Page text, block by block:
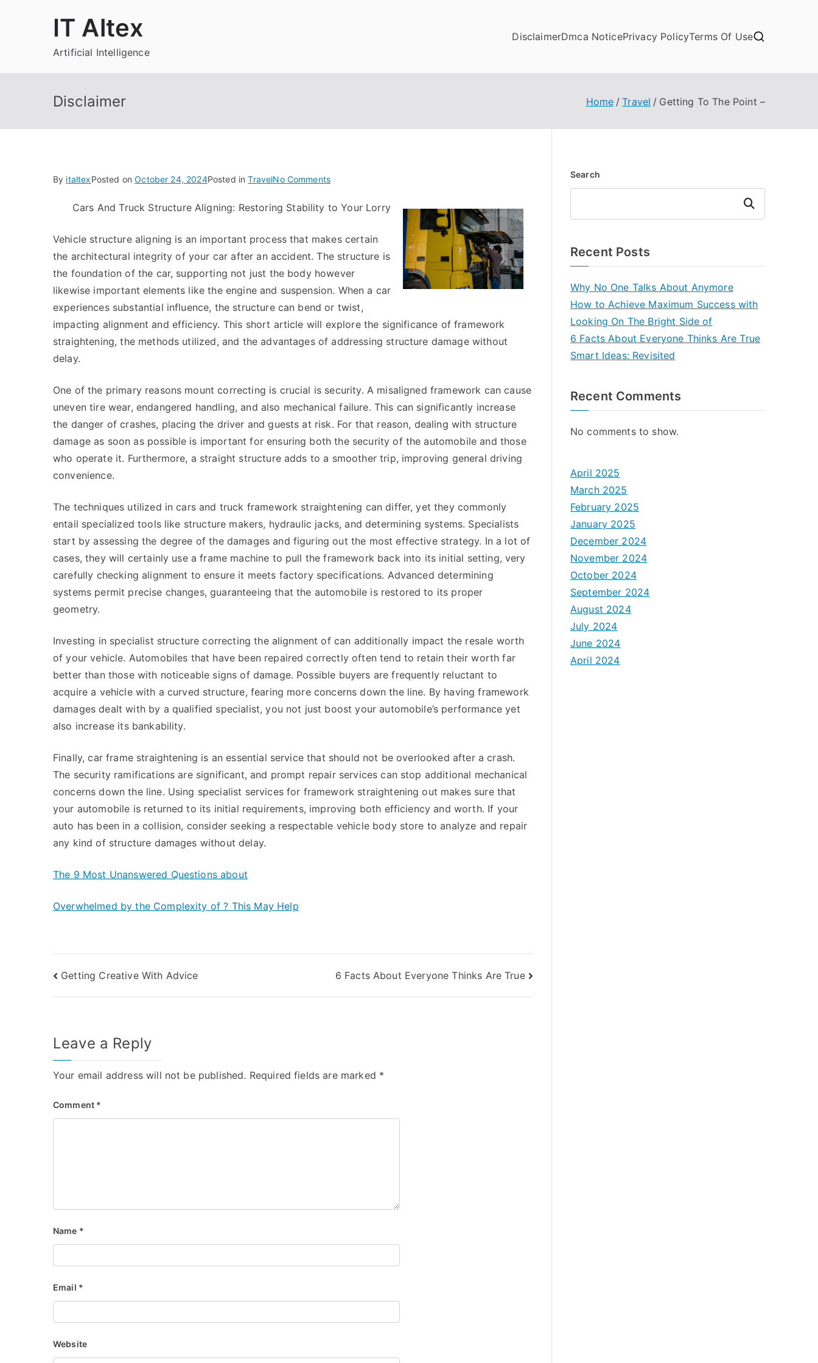
IT Altex
Artificial Intelligence
DisclaimerDmca NoticePrivacy PolicyTerms Of Use
Disclaimer Home Travel Getting To The Point –
By italtexPosted onOctober 24, 2024Posted inTravelNo Commentson
To
Point
–
Cars And Truck Structure Aligning: Restoring Stability to Your Lorry
Vehicle structure aligning is an important process that makes certain
the architectural integrity of your car after an accident. The structure is
the foundation of the car, supporting not just the body however
likewise important elements like the engine and suspension. When a car
experiences substantial influence, the structure can bend or twist,
impacting alignment and efficiency. This short article will explore the significance of framework
straightening, the methods utilized, and the advantages of addressing structure damage without
delay.
One of the primary reasons mount correcting is crucial is security. A misaligned framework can cause
uneven tire wear, endangered handling, and also mechanical failure. This can significantly increase
the danger of crashes, placing the driver and guests at risk. For that reason, dealing with structure
damage as soon as possible is important for ensuring both the security of the automobile and those
who operate it. Furthermore, a straight structure adds to a smoother trip, improving general driving
convenience.
The techniques utilized in cars and truck framework straightening can differ, yet they commonly
entail specialized tools like structure makers, hydraulic jacks, and determining systems. Specialists
start by assessing the degree of the damages and figuring out the most effective strategy. In a lot of
cases, they will certainly use a frame machine to pull the framework back into its initial setting, very
carefully checking alignment to ensure it meets factory specifications. Advanced determining
systems permit precise changes, guaranteeing that the automobile is restored to its proper
geometry.
Investing in specialist structure correcting the alignment of can additionally impact the resale worth
of your vehicle. Automobiles that have been repaired correctly often tend to retain their worth far
better than those with noticeable signs of damage. Possible buyers are frequently reluctant to
acquire a vehicle with a curved structure, fearing more concerns down the line. By having framework
damages dealt with by a qualified specialist, you not just boost your automobile’s performance yet
also increase its bankability.
Finally, car frame straightening is an essential service that should not be overlooked after a crash.
The security ramifications are significant, and prompt repair services can stop additional mechanical
concerns down the line. Using specialist services for framework straightening out makes sure that
your automobile is returned to its initial requirements, improving both efficiency and worth. If your
auto has been in a collision, consider seeking a respectable vehicle body store to analyze and repair
any kind of structure damages without delay.
The 9 Most Unanswered Questions about
Overwhelmed by the Complexity of ? This May Help
Post
navigation
Getting Creative With Advice 6 Facts About Everyone Thinks Are True
Leave a Reply
Your email address will not be published. Required fields are marked *
Comment *
Name *
Email *
Website
Search
Search
Recent Posts
Why No One Talks About Anymore
How to Achieve Maximum Success with
Looking On The Bright Side of
6 Facts About Everyone Thinks Are True
Smart Ideas: Revisited
Recent Comments
No comments to show.
April 2025
March 2025
February 2025
January 2025
December 2024
November 2024
October 2024
September 2024
August 2024
July 2024
June 2024
April 2024